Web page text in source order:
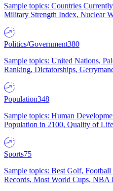
Sample topics: Countries
Military Strength Index, Nuclear
Politics/Government380
Sample topics: United Nations,
Ranking, Dictatorships,
Population348
Sample topics: Human
Population in 2100, Quality of Life
Sports75
Sample topics: Best Golf,
Records, Most World Cups, NBA